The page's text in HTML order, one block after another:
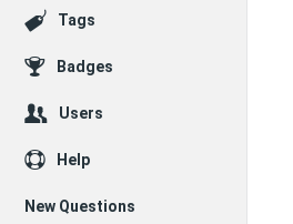
Tags
Badges
Users
Help
New Questions